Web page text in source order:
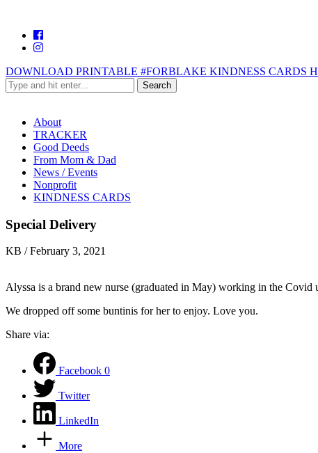
DOWNLOAD PRINTABLE #FORBLAKE KINDNESS CARDS
About
TRACKER
Good Deeds
From Mom & Dad
News / Events
Nonprofit
KINDNESS CARDS
Special Delivery
KB /February 3, 2021
Alyssa is a brand new nurse (graduated in May) working in the Covid
We dropped off some buntinis for her to enjoy. Love you.
Share via:
Facebook 0
Twitter
LinkedIn
More